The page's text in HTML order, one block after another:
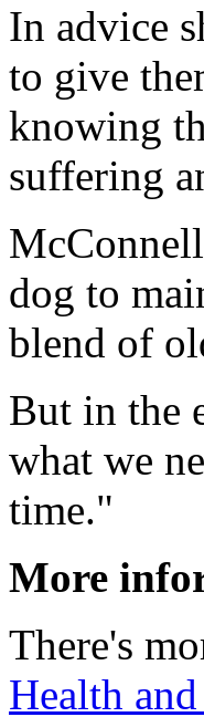
In advice
to give
knowing
suffering
dog to
blend of
But in the
what we
time."
More
There's
Health